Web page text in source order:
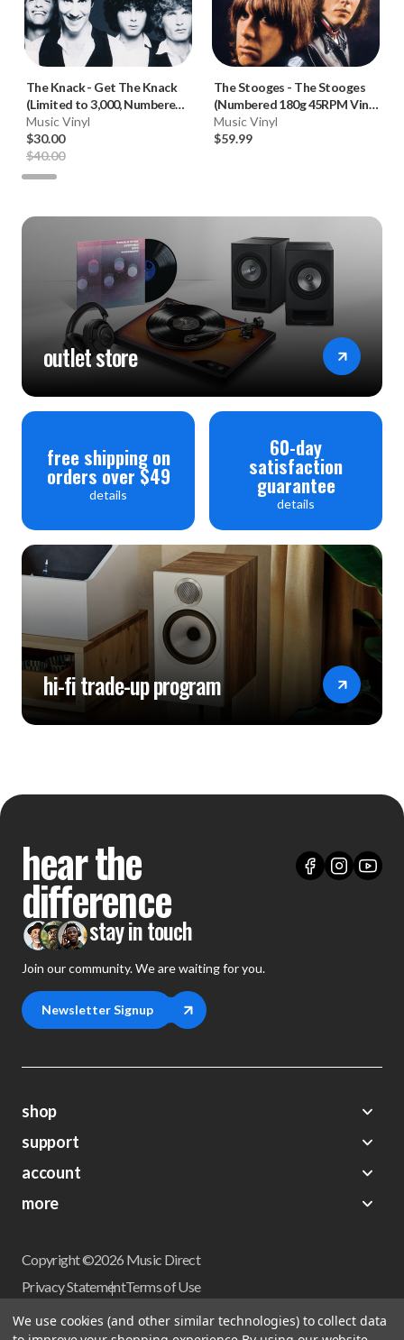
The Knack- Get The Knack
(Limited to 3,000, Numbered
180g Vinyl LP)
Music Vinyl
$30.00
$40.00
The Stooges - The Stooges
(Numbered 180g 45RPM Vinyl
2LP)
Music Vinyl
$59.99
outlet store
free shipping on
orders over $49
details
60-day
satisfaction
guarantee
details
hi-fi trade-up program
hear the
difference
stay in touch
Join our community. We are waiting for you.
Newsletter Signup
shop
Demos
Closeouts
Preorders
support
About Us
FAQs
Shipping
Return Policy
Terms Of Sale
CCPA California Consumer Privacy Act
account
My Account
Wishlist
more
Get a Catalog
Newsletter
Financing
Copyright ©2026 Music Direct
Privacy StatementTerms of Use
We use cookies (and other similar technologies) to collect data